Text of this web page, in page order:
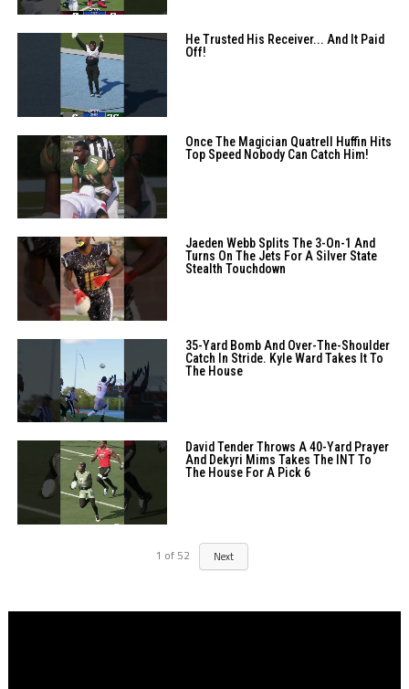
He Trusted His Receiver... And It Paid
Off!
Once The Magician Quatrell Huffin Hits
Top Speed Nobody Can Catch Him!
Jaeden Webb Splits The 3-On-1 And
Turns On The Jets For A Silver State
Stealth Touchdown
35-Yard Bomb And Over-The-Shoulder
Catch In Stride. Kyle Ward Takes It To
The House
David Tender Throws A 40-Yard Prayer
And Dekyri Mims Takes The INT To
The House For A Pick 6
1 of 52 Next